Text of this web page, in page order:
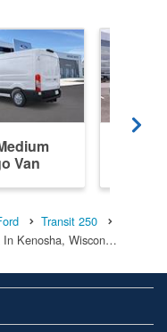
Van
Transit 250
In Kenosha, Wiscon…